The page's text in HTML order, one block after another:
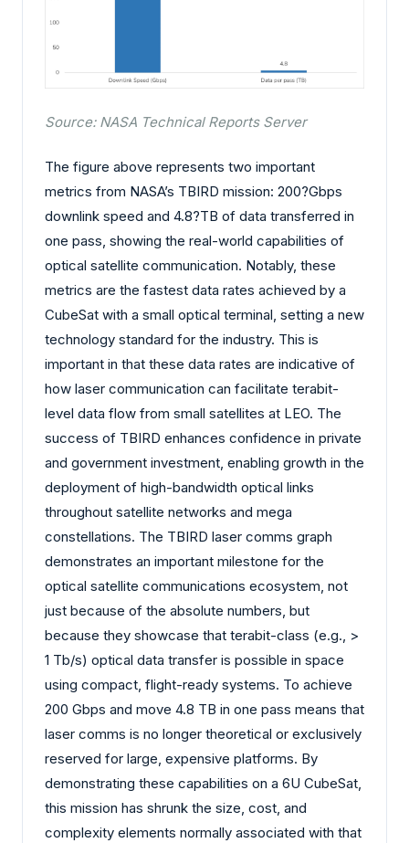
Source: NASA Technical Reports Server
The figure above represents two important
metrics from NASA’s TBIRD mission: 200?Gbps
downlink speed and 4.8?TB of data transferred in
one pass, showing the real-world capabilities of
optical satellite communication. Notably, these
metrics are the fastest data rates achieved by a
CubeSat with a small optical terminal, setting a new
technology standard for the industry. This is
important in that these data rates are indicative of
how laser communication can facilitate terabit-
level data flow from small satellites at LEO. The
success of TBIRD enhances confidence in private
and government investment, enabling growth in the
deployment of high-bandwidth optical links
throughout satellite networks and mega
constellations. The TBIRD laser comms graph
demonstrates an important milestone for the
optical satellite communications ecosystem, not
just because of the absolute numbers, but
because they showcase that terabit-class (e.g., >
1 Tb/s) optical data transfer is possible in space
using compact, flight-ready systems. To achieve
200 Gbps and move 4.8 TB in one pass means that
laser comms is no longer theoretical or exclusively
reserved for large, expensive platforms. By
demonstrating these capabilities on a 6U CubeSat,
this mission has shrunk the size, cost, and
complexity elements normally associated with that